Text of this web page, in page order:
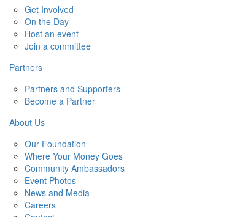
Get Involved
On the Day
Host an event
Join a committee
Partners
Partners and Supporters
Become a Partner
About Us
Our Foundation
Where Your Money Goes
Community Ambassadors
Event Photos
News and Media
Careers